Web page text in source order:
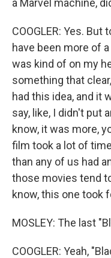
a Marvel machine,
COOGLER: Yes.
have been more of
was kind of on my
something that
had this idea, and it
say, like, I didn't put
know, it was more,
film took a lot of
than any of us had
those movies tend
know, this one took
MOSLEY: The last
COOGLER: Yeah,